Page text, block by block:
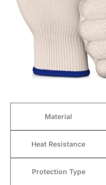
Material
Heat Resistance
Protection Type